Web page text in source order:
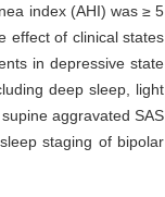
index (AHI) was ≥ 5
effect of clinical states
in depressive state
deep sleep, light
aggravated SAS
staging of bipolar